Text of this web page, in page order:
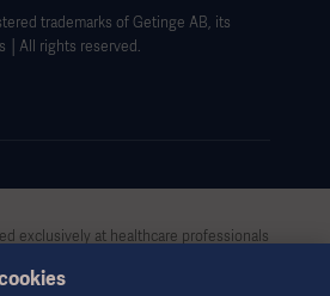
Formtrademarks of Getinge AB, its
│All rights reserved.
exclusively at healthcare professionals
and therefore should not be